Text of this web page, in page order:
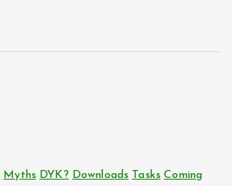
Myths DYK? Downloads Tasks Coming